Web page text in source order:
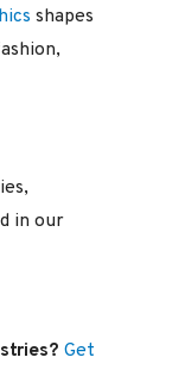
shapes
in our
Get